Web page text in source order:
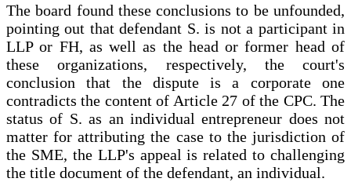
The board found these conclusions to be unfounded,
pointing out that defendant S. is not a participant in
LLP or FH, as well as the head or former head of
these organizations, respectively, the court's
conclusion that the dispute is a corporate one
contradicts the content of Article 27 of the CPC. The
status of S. as an individual entrepreneur does not
matter for attributing the case to the jurisdiction of
the SME, the LLP's appeal is related to challenging
the title document of the defendant, an individual.